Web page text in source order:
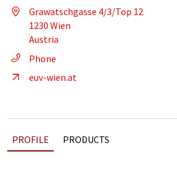
Grawatschgasse 4/3/Top 12
1230 Wien
Austria
Phone
euv-wien.at
PROFILE PRODUCTS